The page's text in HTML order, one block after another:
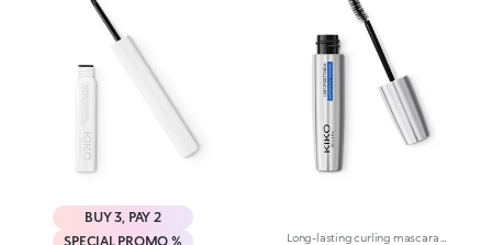
BUY 3, PAY 2
SPECIAL PROMO %